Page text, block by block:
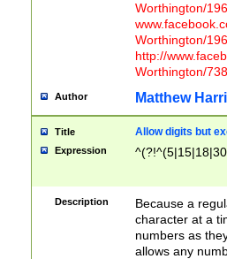
Worthington/
Worthington/
http://
Worthington/
Author Matthew
Title Allow digits but
Expression
Description
Because a
character at a
numbers as
allows any